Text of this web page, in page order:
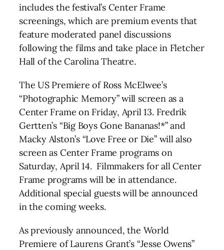
includes the festival’s Center Frame
screenings, which are premium events that
feature moderated panel discussions
following the films and take place in Fletcher
Hall of the Carolina Theatre.
The US Premiere of Ross McElwee’s
“Photographic Memory” will screen as a
Center Frame on Friday, April 13. Fredrik
Gertten’s “Big Boys Gone Bananas!*” and
Macky Alston’s “Love Free or Die” will also
screen as Center Frame programs on
Saturday, April 14. Filmmakers for all Center
Frame programs will be in attendance.
Additional special guests will be announced
in the coming weeks.
As previously announced, the World
Premiere of Laurens Grant’s “Jesse Owens”